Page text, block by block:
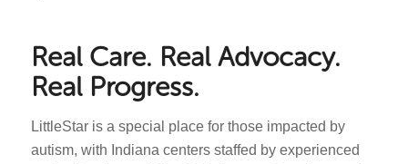
Real Care. Real Advocacy.
Real Progress.
LittleStar is a special place for those impacted by
autism, with Indiana centers staffed by experienced